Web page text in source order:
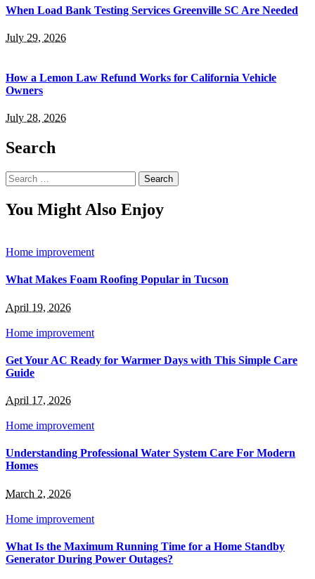
When Load Bank Testing Services Greenville SC Are Needed
July 29, 2026
How a Lemon Law Refund Works for California Vehicle
Owners
July 28, 2026
Search
Search
for:
You Might Also Enjoy
Home improvement
What Makes Foam Roofing Popular in Tucson
April 19, 2026
Home improvement
Get Your AC Ready for Warmer Days with This Simple Care
Guide
April 17, 2026
Home improvement
Understanding Professional Water System Care For Modern
Homes
March 2, 2026
Home improvement
What Is the Maximum Running Time for a Home Standby
Generator During Power Outages?